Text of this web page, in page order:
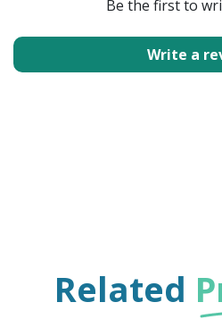
Be the first to
Write a
Related